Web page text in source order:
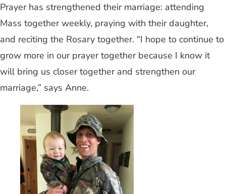
Prayer has strengthened their marriage: attending
Mass together weekly, praying with their daughter,
and reciting the Rosary together. “I hope to continue to
grow more in our prayer together because I know it
will bring us closer together and strengthen our
marriage,” says Anne.